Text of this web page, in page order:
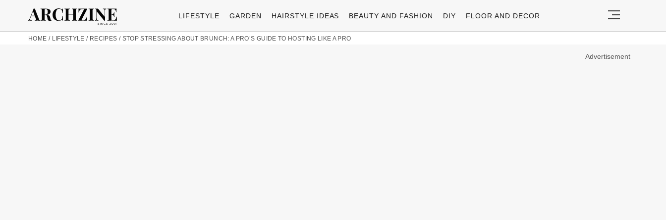
LIFESTYLE GARDEN HAIRSTYLE IDEAS BEAUTY AND FASHION DIY FLOOR AND DECOR
HOME / LIFESTYLE / RECIPES / STOP STRESSING ABOUT BRUNCH: A PRO’S GUIDE TO HOSTING LIKE A PRO
Advertisement